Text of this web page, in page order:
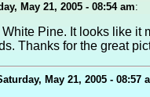
May 21, 2005 - 08:54 am:
Pine. It looks like it
Thanks for the great
May 21, 2005 - 08:57